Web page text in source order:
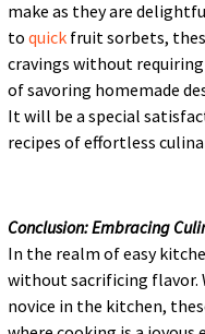
make as they are
to quick fruit sorbets,
cravings without
of savoring homemade
It will be a special
recipes of effortless
Conclusion: Embracing
In the realm of easy
without sacrificing flavor.
novice in the kitchen,